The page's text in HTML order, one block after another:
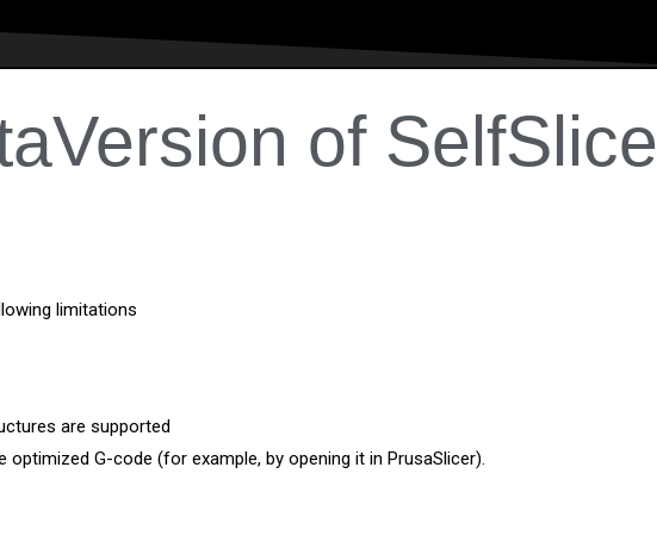
of SelfSlice
limitations
are supported
G-code (for example, by opening it in PrusaSlicer).